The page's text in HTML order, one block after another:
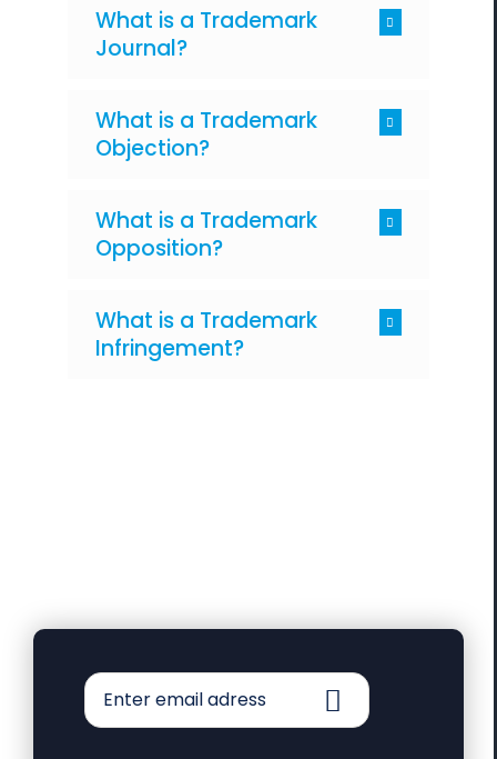
What is a Trademark
Journal?
What is a Trademark
Objection?
What is a Trademark
Opposition?
What is a Trademark
Infringement?